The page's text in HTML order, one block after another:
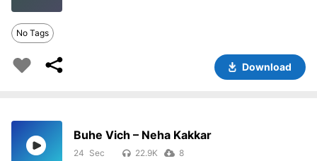
No Tags
Download
Buhe Vich – Neha Kakkar
24 22.9K 8